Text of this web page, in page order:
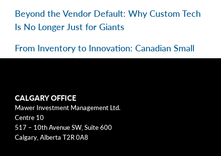
Beyond the Vendor Default: Why Custom Tech
Is No Longer Just for Giants
From Inventory to Innovation: Canadian Small
Caps in Focus | EP 195
Categories
Business Models
CALGARY OFFICE
Mawer Investment Management Ltd.
Centre 10
517 – 10th Avenue SW, Suite 600
Calgary, Alberta T2R 0A8